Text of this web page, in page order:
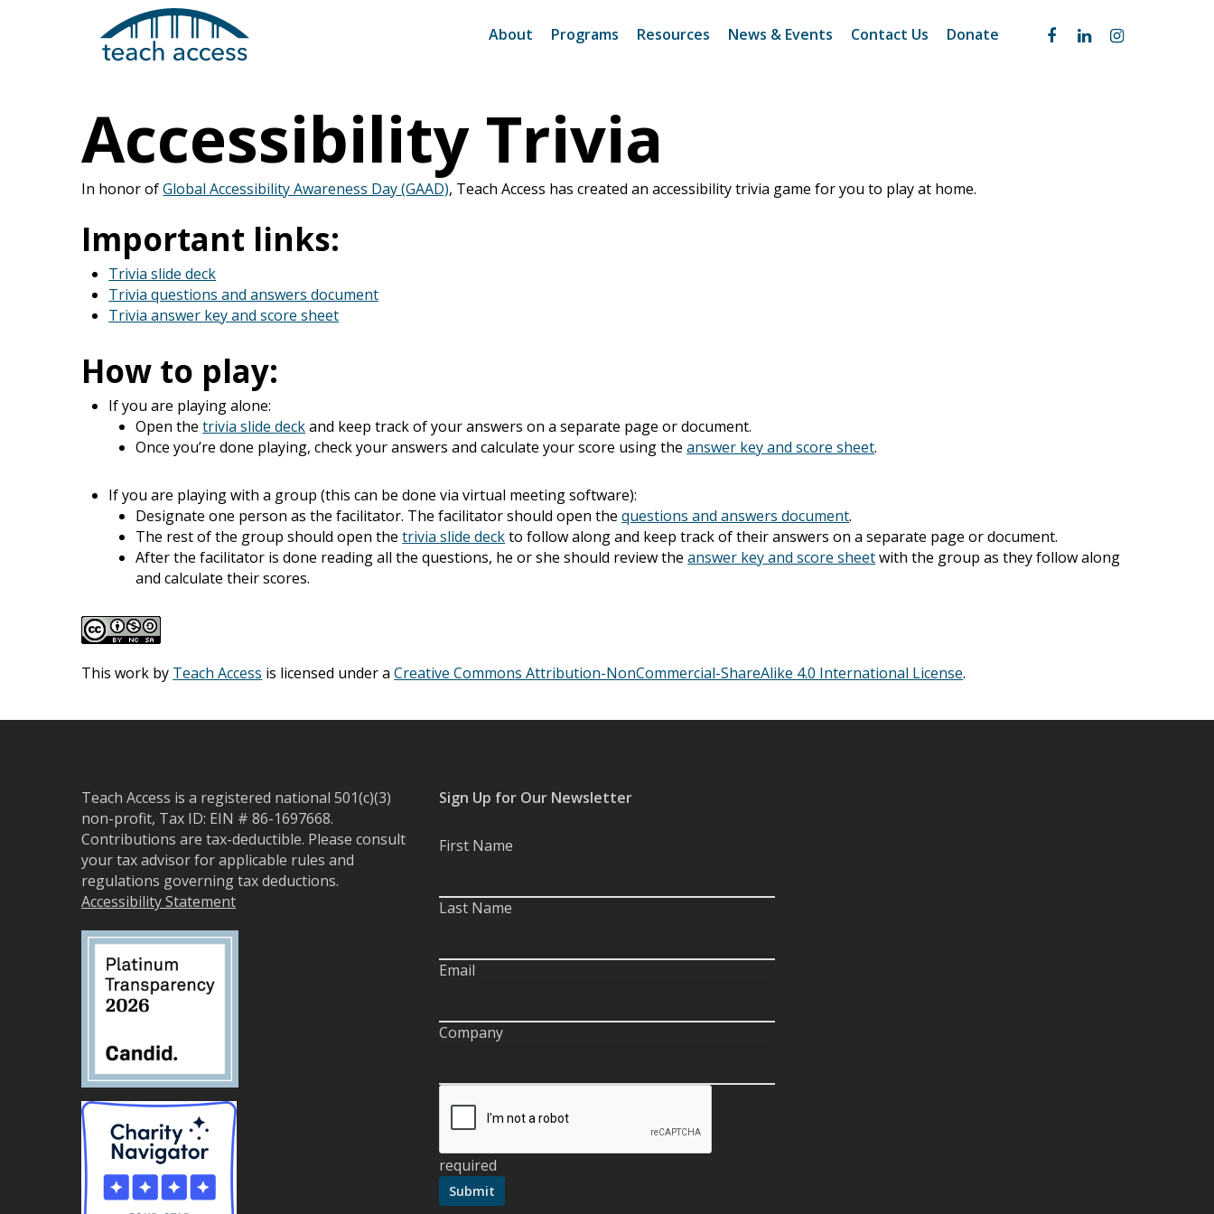
Search
Hit enter to search or ESC to close
About Programs Resources News & Events Contact Us Donate
Accessibility Trivia
In honor ofGlobal Accessibility Awareness Day (GAAD), Teach Access has created an accessibility trivia game for you to play at home.
Important links:
Trivia slide deck
Trivia questions and answers document
Trivia answer key and score sheet
How to play:
If you are playing alone:
Open thetrivia slide deckand keep track of your answers on a separate page or document.
Once you’re done playing, check your answers and calculate your score using theanswer key and score sheet.
If you are playing with a group (this can be done via virtual meeting software):
Designate one person as the facilitator. The facilitator should open thequestions and answers document.
The rest of the group should open thetrivia slide deckto follow along and keep track of their answers on a separate page or document.
After the facilitator is done reading all the questions, he or she should review theanswer key and score sheetwith the group as they follow along
and calculate their scores.
This work by Teach Access is licensed under aCreative Commons Attribution-NonCommercial-ShareAlike 4.0 International License.
Teach Access is a registered national 501(c)(3)
non-profit, Tax ID: EIN # 86-1697668.
Contributions are tax-deductible. Please consult
your tax advisor for applicable rules and
regulations governing tax deductions.
Accessibility Statement
Sign Up for Our Newsletter
First Name
Last Name
Email
Company
required
Monthly Newsletter